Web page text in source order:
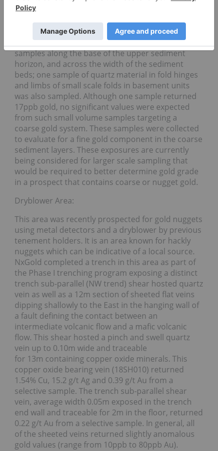
have been exposed by a series of trenches and
stripping covering a total area of 420m2 in two
locations roughly 150m apart. During the Phase I
program five samples were collected as chip
samples along the base of the upper sediment
horizon, and across the width of the sediment
beds; one sample of quartz material in fold hinges
and limbs of small scale folds in basement units
was also sampled. Although one sample returned
17ppb gold, no significant values were expected
from such small volume samples targeting a
coarse gold system. These samples were collected
to evaluate for a fine gold component in the coarse
sediment layers. These exposures are currently
being considered for larger scale sampling that
would be required to better determine gold grade
in a prospect that contains coarse or nugget gold.
Dryblower Area:
This area was recently prospected for gold nuggets
using metal detectors and a dryblower by previous
tenement holders. It is an area known for hackly
nuggets which can be indicative of a local source.
NxGold completed a trench in this area as part of
the Phase I trenching program exposing a distinct
trench sub-parallel (NW trend) shear hosted quartz
vein as well as a 12m section of sheeted flat veins
dipping shallowly to the East in the hanging wall of
a fault defining the contact between an
intermediate volcanic flow and a mafic volcanic
flow. This shear hosted a pinch and swell quartz
vein up to 0.10m wide and traceable
for 13m containing copper oxide minerals. This
copper oxide bearing vein (18SH010) returned
1.54% Cu, 15.2 g/t Ag and 0.39 g/t Au from a
selective sample. The trench sub-parallel shear
vein, average width 0.05m exposed in the trench
end wall and traceable for 2m in the floor, returned
0.22 g/t Au from a selective sample. In general, all
of the sheeted veins returned slightly anomalous
gold values (range from 10ppb to 80ppb Au).